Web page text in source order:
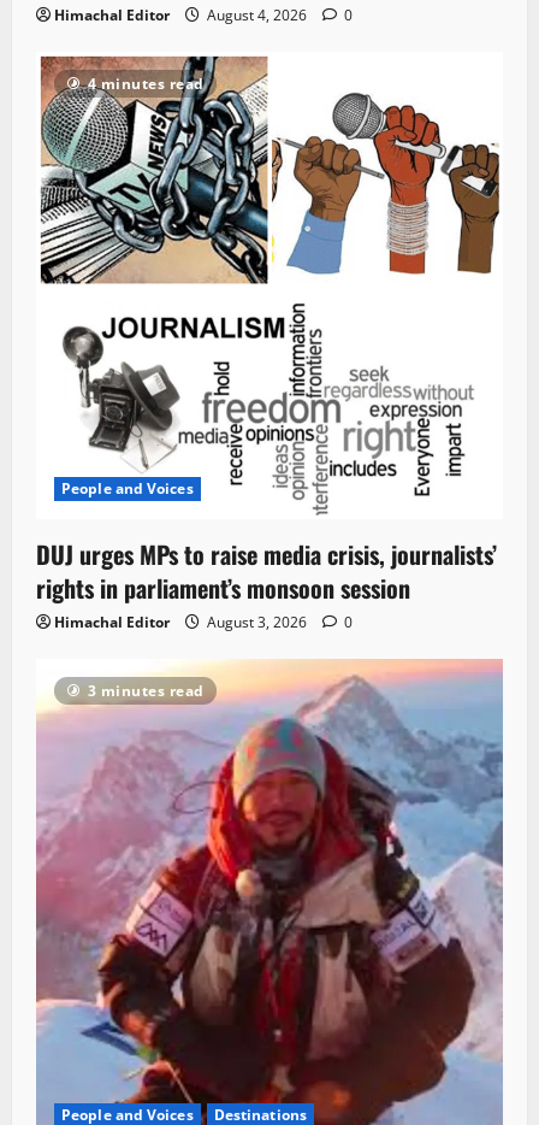
Himachal Editor August 4, 2026 0
4 minutes read
People and Voices
DUJ urges MPs to raise media crisis, journalists’
rights in parliament’s monsoon session
Himachal Editor August 3, 2026 0
3 minutes read
People and Voices Destinations